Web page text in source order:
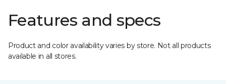
Features and specs
Product and color availability varies by store. Not all products
available in all stores.